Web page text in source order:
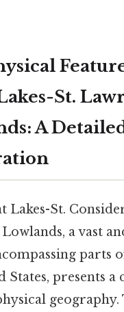
St.
A
Lakes-St.
a vast
parts
States, presents a